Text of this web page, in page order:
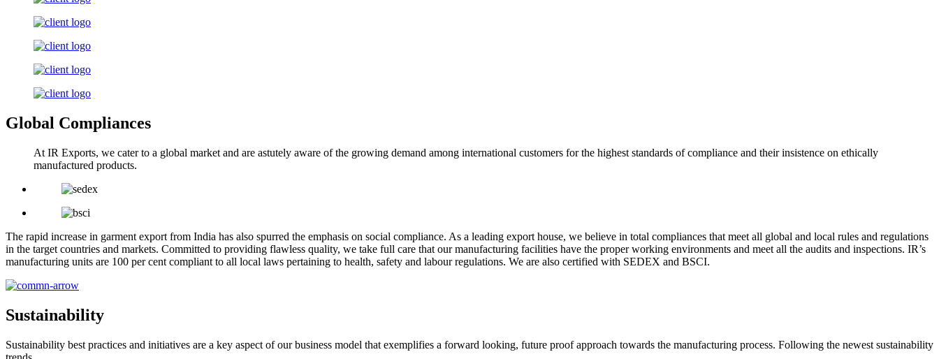
Global Compliances
At IR Exports, we cater to a global market and are astutely aware of the growing demand among international customers for the highest standards of compliance and their insistence on ethically
manufactured products.
The rapid increase in garment export from India has also spurred the emphasis on social compliance. As a leading export house, we believe in total compliances that meet all global and local rules and regulations
in the target countries and markets. Committed to providing flawless quality, we take full care that our manufacturing facilities have the proper working environments and meet all the audits and inspections. IR’s
manufacturing units are 100 per cent compliant to all local laws pertaining to health, safety and labour regulations. We are also certified with SEDEX and BSCI.
Sustainability
Sustainability best practices and initiatives are a key aspect of our business model that exemplifies a forward looking, future proof approach towards the manufacturing process. Following the newest sustainability